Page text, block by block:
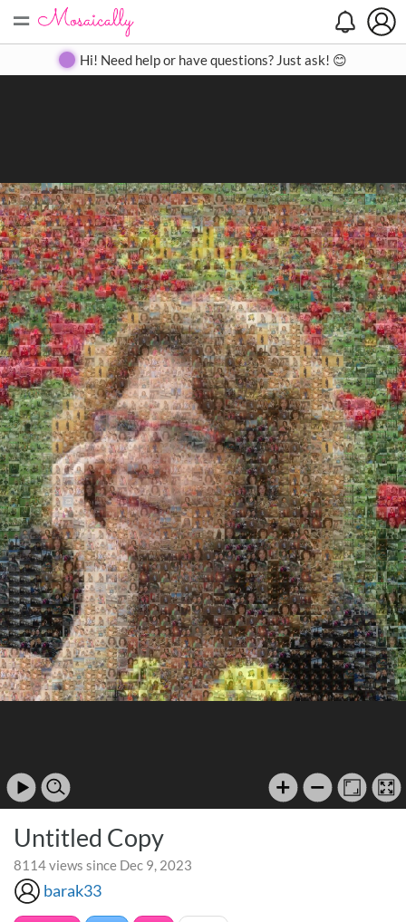
= Create Gallery Contact
Hi! Need help or have questions? Just ask! 😊
Untitled Copy
8114 views since Dec 9, 2023
barak33
Search
Close